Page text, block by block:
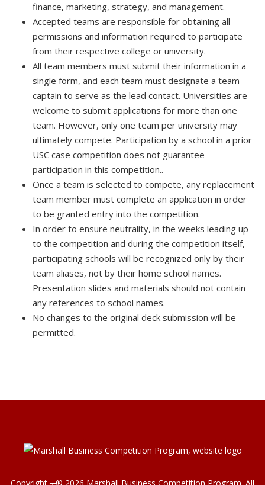
finance, marketing, strategy, and management.
Accepted teams are responsible for obtaining all
permissions and information required to participate
from their respective college or university.
All team members must submit their information in a
single form, and each team must designate a team
captain to serve as the lead contact. Universities are
welcome to submit applications for more than one
team. However, only one team per university may
ultimately compete. Participation by a school in a prior
USC case competition does not guarantee
participation in this competition..
Once a team is selected to compete, any replacement
team member must complete an application in order
to be granted entry into the competition.
In order to ensure neutrality, in the weeks leading up
to the competition and during the competition itself,
participating schools will be recognized only by their
team aliases, not by their home school names.
Presentation slides and materials should not contain
any references to school names.
No changes to the original deck submission will be
permitted.